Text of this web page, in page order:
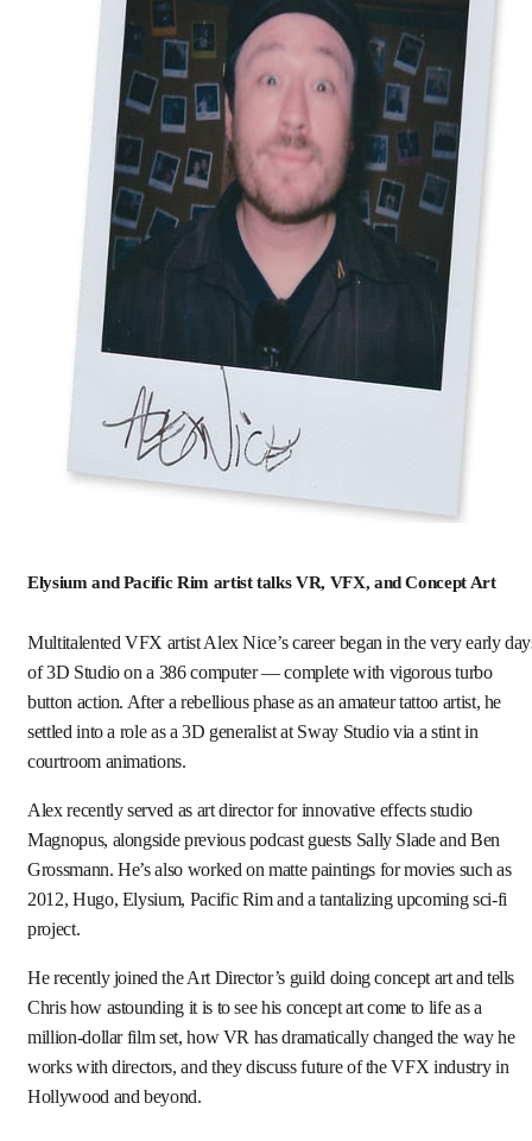
Elysium and Pacific Rim artist talks VR, VFX, and Concept Art
Multitalented VFX artist Alex Nice’s career began in the very early
of 3D Studio on a 386 computer — complete with vigorous turbo
button action. After a rebellious phase as an amateur tattoo artist, he
settled into a role as a 3D generalist at Sway Studio via a stint in
courtroom animations.
Alex recently served as art director for innovative effects studio
Magnopus, alongside previous podcast guests Sally Slade and Ben
Grossmann. He’s also worked on matte paintings for movies such as
2012, Hugo, Elysium, Pacific Rim and a tantalizing upcoming sci-fi
project.
He recently joined the Art Director’s guild doing concept art and tells
Chris how astounding it is to see his concept art come to life as a
million-dollar film set, how VR has dramatically changed the way he
works with directors, and they discuss future of the VFX industry in
Hollywood and beyond.